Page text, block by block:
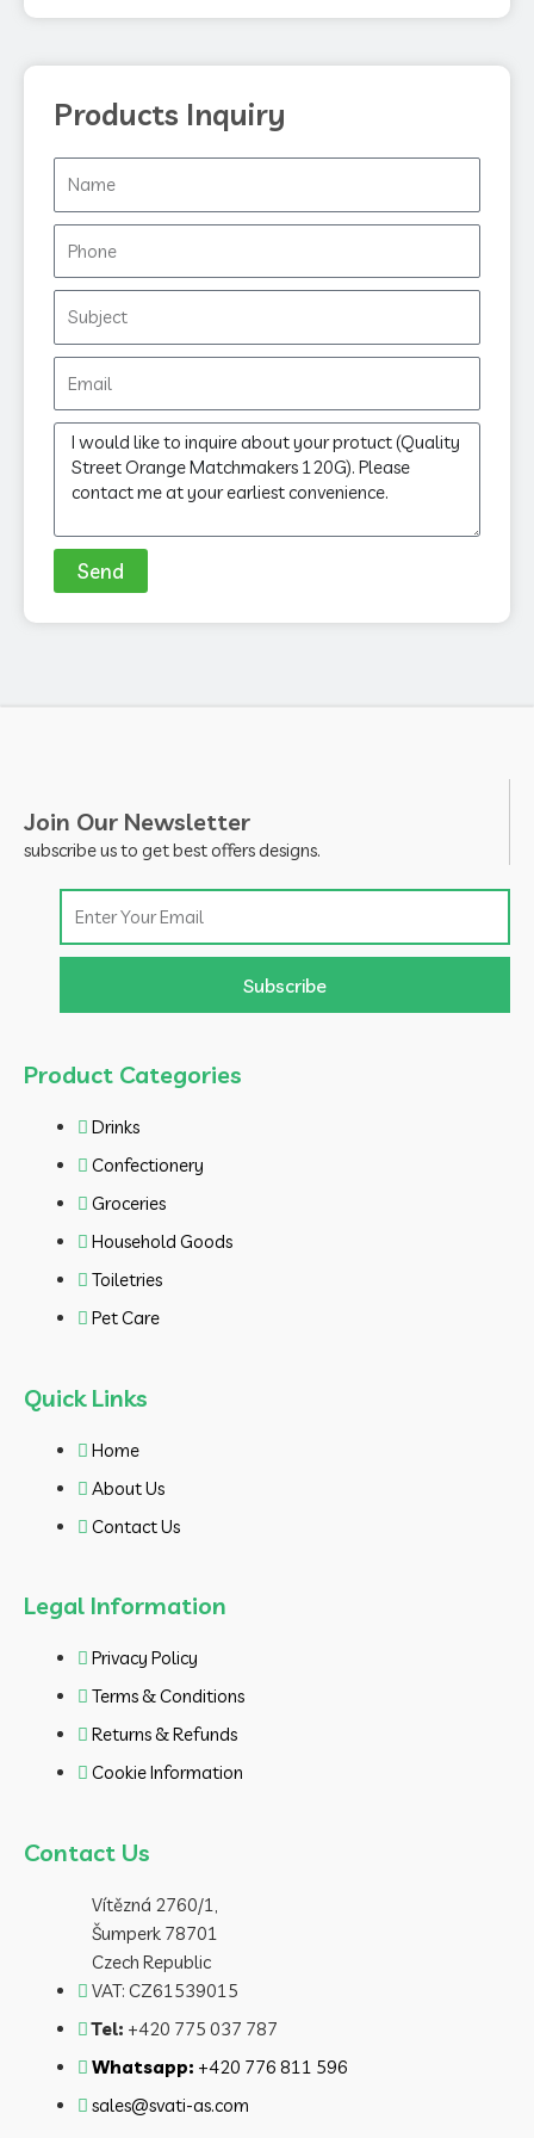
k
Products Inquiry
Message
Send
Join Our Newsletter
subscribe us to get best offers designs.
Subscribe
Product Categories
Drinks
Confectionery
Groceries
Household Goods
Toiletries
Pet Care
Quick Links
Home
About Us
Contact Us
Legal Information
Privacy Policy
Terms & Conditions
Returns & Refunds
Cookie Information
Contact Us
Vítězná 2760/1,
Šumperk 78701
Czech Republic
VAT: CZ61539015
Tel: +420 775 037 787
Whatsapp: +420 776 811 596
sales@svati-as.com